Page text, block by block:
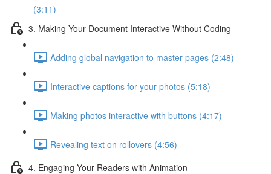
(3:11)
3. Making Your Document Interactive Without Coding
Adding global navigation to master pages (2:48)
Interactive captions for your photos (5:18)
Making photos interactive with buttons (4:17)
Revealing text on rollovers (4:56)
4. Engaging Your Readers with Animation